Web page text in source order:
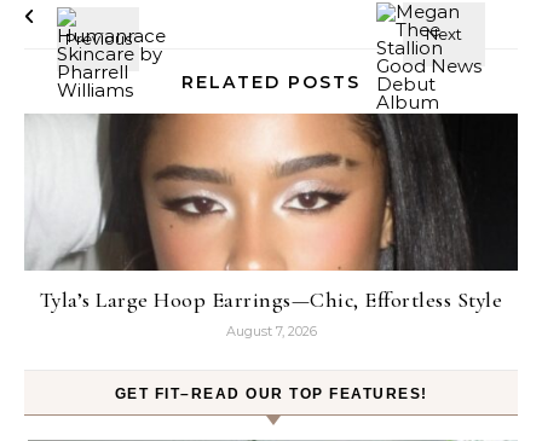
RELATED POSTS
Tyla’s Large Hoop Earrings—Chic, Effortless Style
August 7, 2026
GET FIT–READ OUR TOP FEATURES!